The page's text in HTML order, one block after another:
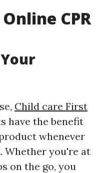
CPR
Child care First
have the benefit
whenever
Whether you're at
on the go, you